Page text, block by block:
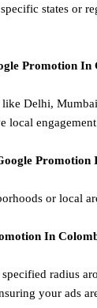
states or
Promotion In
Delhi,
local
Promotion
or local
In
radius
your ads